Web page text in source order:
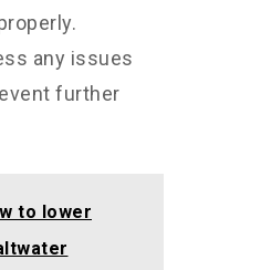
any issues
further
to lower